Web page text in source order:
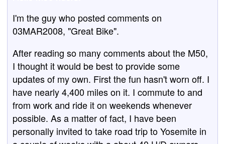
I'm the guy who posted comments on
03MAR2008, "Great Bike".
After reading so many comments about the M50,
I thought it would be best to provide some
updates of my own. First the fun hasn't worn off. I
have nearly 4,400 miles on it. I commute to and
from work and ride it on weekends whenever
possible. As a matter of fact, I have been
personally invited to take road trip to Yosemite in